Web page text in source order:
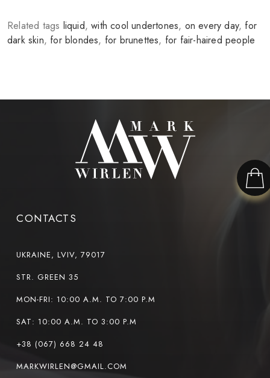
Related tags liquid,with cool undertones, on every day, for
dark skin, for blondes, for brunettes, for fair-haired people
CONTACTS
UKRAINE, LVIV, 79017
STR. GREEN 35
MON-FRI: 10:00 A.M. TO 7:00 P.M
SAT: 10:00 A.M. TO 3:00 P.M
+38 (067) 668 24 48
MARKWIRLEN@GMAIL.COM